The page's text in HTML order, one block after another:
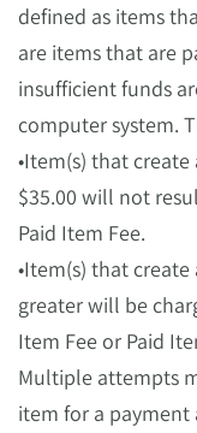
defined as items
are items that are
insufficient funds
computer system.
•Item(s) that
$35.00 will not
Paid Item Fee.
•Item(s) that
greater will be
Item Fee or Paid
Multiple attempts
item for a payment